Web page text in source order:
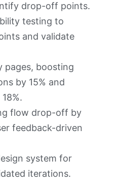
drop-off points.
testing to
and validate
pages, boosting
by 15% and
flow drop-off by
feedback-driven
system for
iterations.